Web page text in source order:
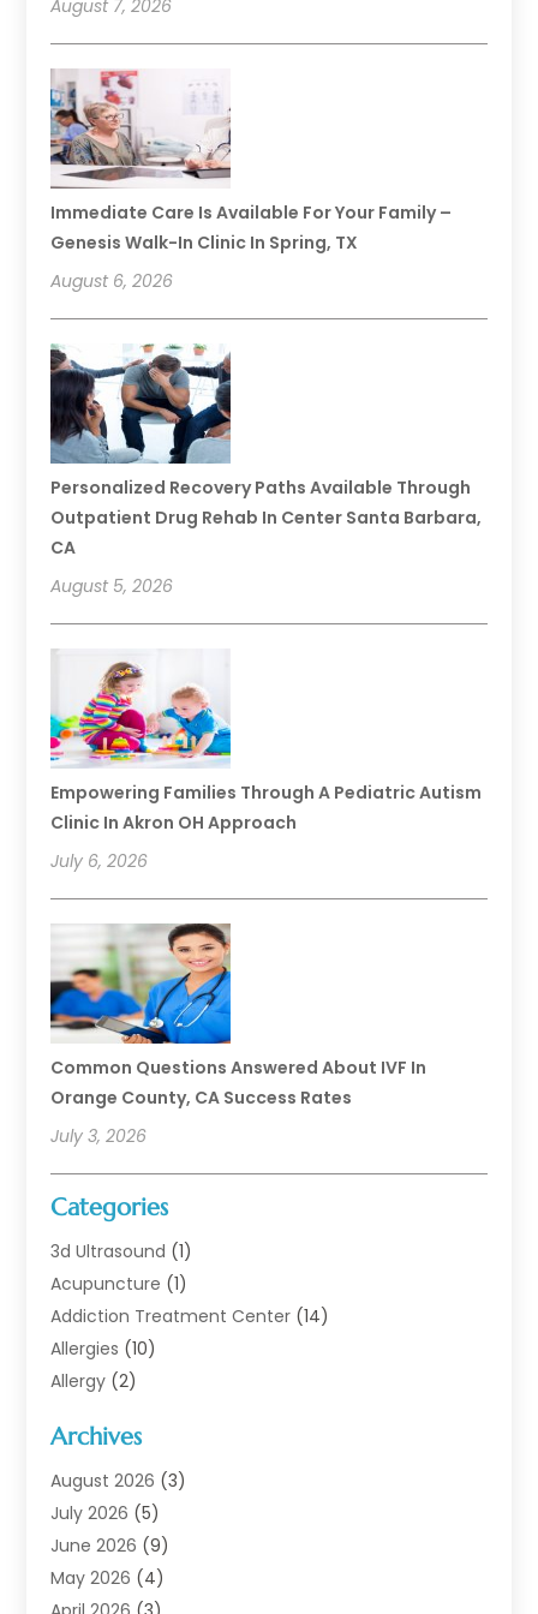
August 7, 2026
Immediate Care Is Available For Your Family –
Genesis Walk-In Clinic In Spring, TX
August 6, 2026
Personalized Recovery Paths Available Through
Outpatient Drug Rehab In Center Santa Barbara,
CA
August 5, 2026
Empowering Families Through A Pediatric Autism
Clinic In Akron OH Approach
July 6, 2026
Common Questions Answered About IVF In
Orange County, CA Success Rates
July 3, 2026
Categories
3d Ultrasound (1)
Acupuncture (1)
Addiction Treatment Center (14)
Allergies (10)
Allergy (2)
Animal Health
Animal Hospital(1)
Assisted Living
Assisted Living Facility
Audiologist(6)
Baby Food(1)
Archives
August 2026 (3)
July 2026 (5)
June 2026 (9)
May 2026 (4)